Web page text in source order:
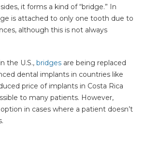
it forms a kind of “bridge.” In
is attached to only one tooth due to
although this is not always
the U.S., bridges are being replaced
dental implants in countries like
price of implants in Costa Rica
to many patients. However,
in cases where a patient doesn’t